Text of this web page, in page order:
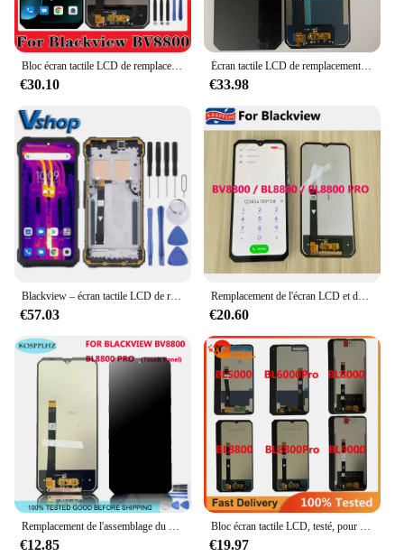
€30.10
Écran tactile LCD de remplacement pour Blackview BV8800 Pro, pièce de rechange, nouveau, testé
€33.98
€57.03
Remplacement de l'écran LCD et de l'écran tactile avec colle, Blackview BV8800 et BL8800 Pro, 100% testé, fonctionne bien
€20.60
€12.85 €19.97